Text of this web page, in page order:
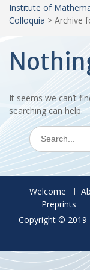
Institute of
Colloquia > Archive
It seems we can’t
searching can help.
Search
for:
Welcome
Preprints
Copyright © 2019